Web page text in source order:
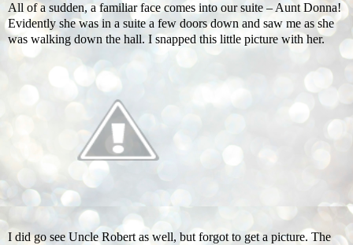
All of a sudden, a familiar face comes into our suite – Aunt Donna!
Evidently she was in a suite a few doors down and saw me as she
was walking down the hall. I snapped this little picture with her.
I did go see Uncle Robert as well, but forgot to get a picture. The